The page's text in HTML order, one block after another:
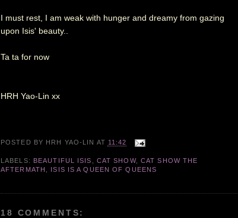
I must rest, I am weak with hunger and dreamy from gazing
upon Isis' beauty..
Ta ta for now
HRH Yao-Lin xx
POSTED BY HRH YAO-LIN AT 11:42
LABELS: BEAUTIFUL ISIS CAT SHOW, CAT SHOW THE
AFTERMATH
ISIS IS A QUEEN OF QUEENS
18 COMMENTS: